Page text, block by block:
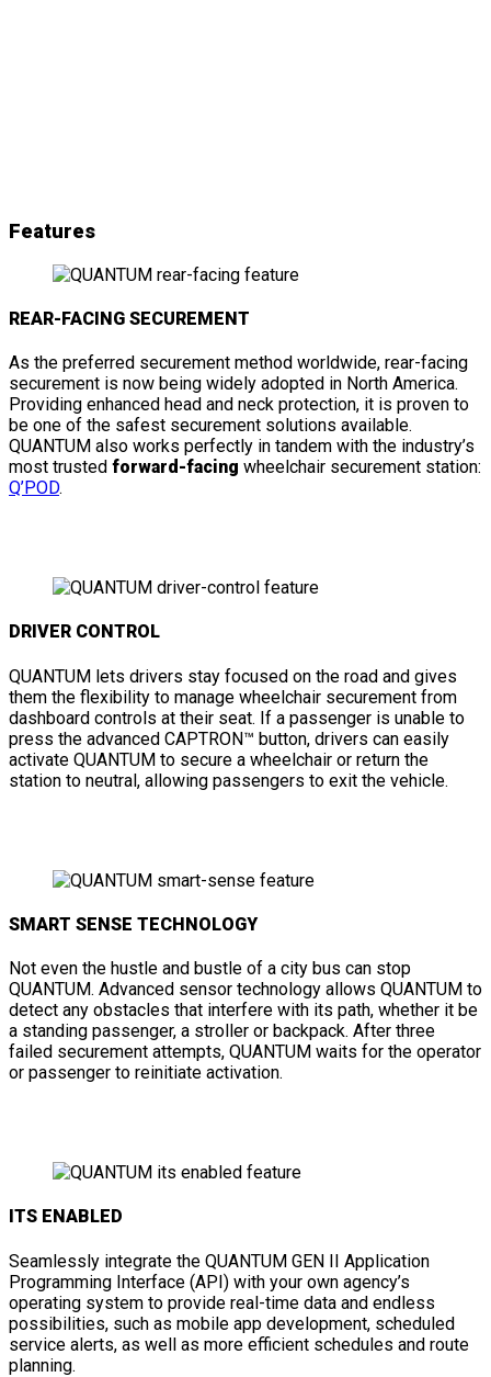
Features
REAR-FACING SECUREMENT
As the preferred securement method worldwide, rear-facing
securement is now being widely adopted in North America.
Providing enhanced head and neck protection, it is proven to
be one of the safest securement solutions available.
QUANTUM also works perfectly in tandem with the industry’s
most trusted forward-facing wheelchair securement station:
Q’POD.
DRIVER CONTROL
QUANTUM lets drivers stay focused on the road and gives
them the flexibility to manage wheelchair securement from
dashboard controls at their seat. If a passenger is unable to
press the advanced CAPTRON™ button, drivers can easily
activate QUANTUM to secure a wheelchair or return the
station to neutral, allowing passengers to exit the vehicle.
SMART SENSE TECHNOLOGY
Not even the hustle and bustle of a city bus can stop
QUANTUM. Advanced sensor technology allows QUANTUM to
detect any obstacles that interfere with its path, whether it be
a standing passenger, a stroller or backpack. After three
failed securement attempts, QUANTUM waits for the operator
or passenger to reinitiate activation.
ITS ENABLED
Seamlessly integrate the QUANTUM GEN II Application
Programming Interface (API) with your own agency’s
operating system to provide real-time data and endless
possibilities, such as mobile app development, scheduled
service alerts, as well as more efficient schedules and route
planning.